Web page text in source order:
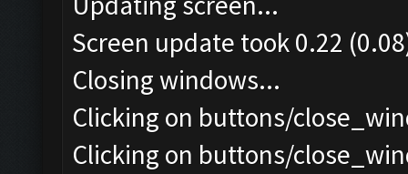
Screen update took 0.22
Closing windows...
Clicking on buttons/
Clicking on buttons/